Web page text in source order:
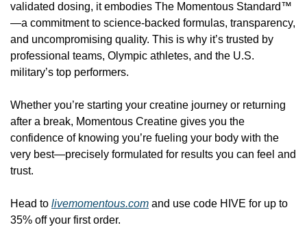
validated dosing, it embodies The Momentous Standard™
—a commitment to science-backed formulas, transparency,
and uncompromising quality. This is why it’s trusted by
professional teams, Olympic athletes, and the U.S.
military’s top performers.
Whether you’re starting your creatine journey or returning
after a break, Momentous Creatine gives you the
confidence of knowing you’re fueling your body with the
very best—precisely formulated for results you can feel and
trust.
Head to livemomentous.com and use code HIVE for up to
35% off your first order.